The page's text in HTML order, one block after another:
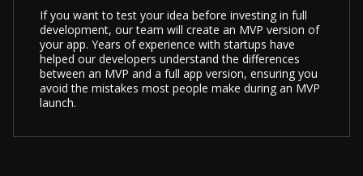
If you want to test your idea before investing in full
development, our team will create an MVP version of
your app. Years of experience with startups have
helped our developers understand the differences
between an MVP and a full app version, ensuring you
avoid the mistakes most people make during an MVP
launch.